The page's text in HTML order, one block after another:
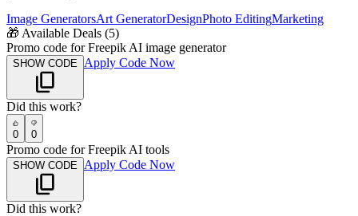
Image GeneratorsArt GeneratorDesignPhoto EditingMarketing
🎁 Available Deals (5)
Promo code for Freepik AI image generator
SHOW CODE Apply Code Now
Did this work?
0 0
Promo code for Freepik AI tools
SHOW CODE Apply Code Now
Did this work?